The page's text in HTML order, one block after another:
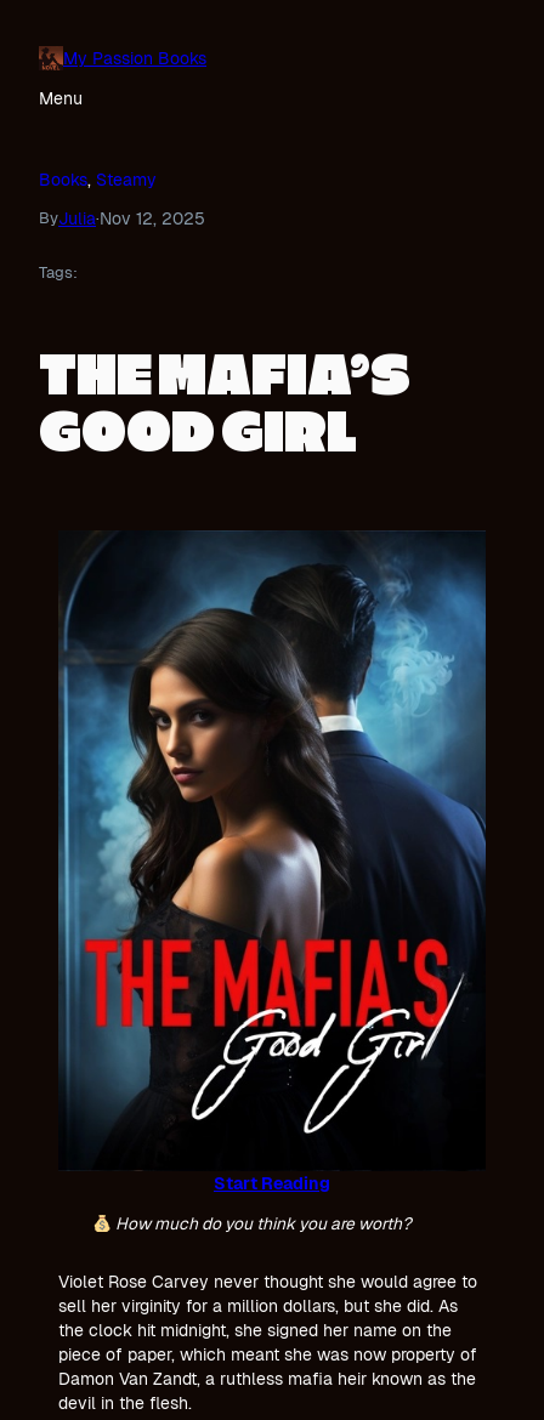
content
My Passion Books
Menu
Books, Steamy
ByJulia·Nov 12, 2025
Tags:
THE MAFIA’S
GOOD GIRL
Start Reading
How much do you think you are worth?
Violet Rose Carvey never thought she would agree to
sell her virginity for a million dollars, but she did. As
the clock hit midnight, she signed her name on the
piece of paper, which meant she was now property of
Damon Van Zandt, a ruthless mafia heir known as the
devil in the flesh.